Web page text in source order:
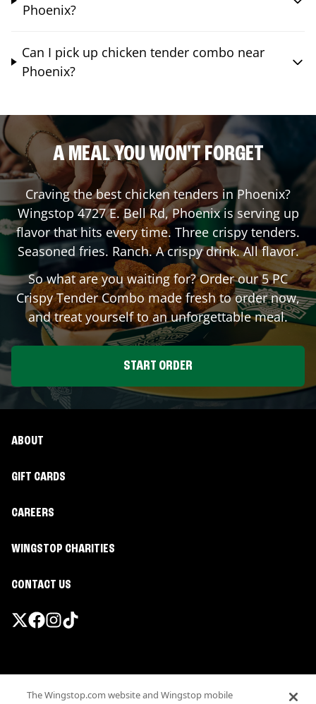
Phoenix?
Can I pick up chicken tender combo near
Phoenix?
A MEAL YOU WON'T FORGET
Craving the best chicken tenders inPhoenix?
Wingstop4727 E. Bell Rd,Phoenixis serving up
flavor that hits every time. Three crispy tenders.
Seasoned fries. Ranch. A crispy drink. All flavor.
So what are you waiting for? Order our 5 PC
Crispy Tender Combo made fresh to order now,
and treat yourself to an unforgettable meal.
START ORDER
ABOUT
GIFT CARDS
CAREERS
WINGSTOP CHARITIES
CONTACT US
Terms
The Wingstop.com website and Wingstop mobile